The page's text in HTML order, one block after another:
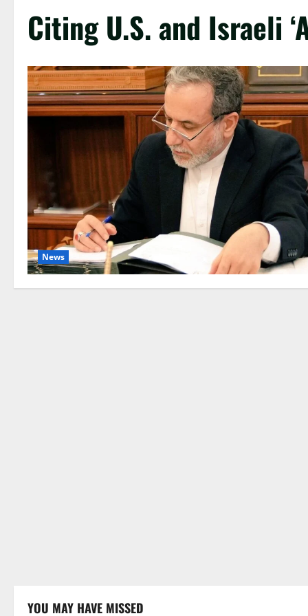
Citing U.S. and Israeli
News
YOU MAY HAVE MISSED